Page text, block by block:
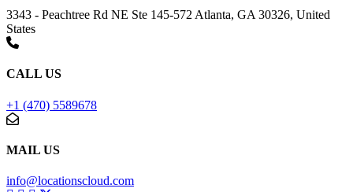
3343 - Peachtree Rd NE Ste 145-572 Atlanta, GA 30326, United
States
CALL US
+1 (470) 5589678
MAIL US
info@locationscloud.com